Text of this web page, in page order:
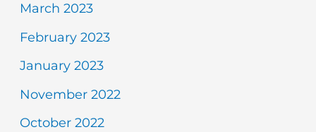
March 2023
February 2023
January 2023
November 2022
October 2022